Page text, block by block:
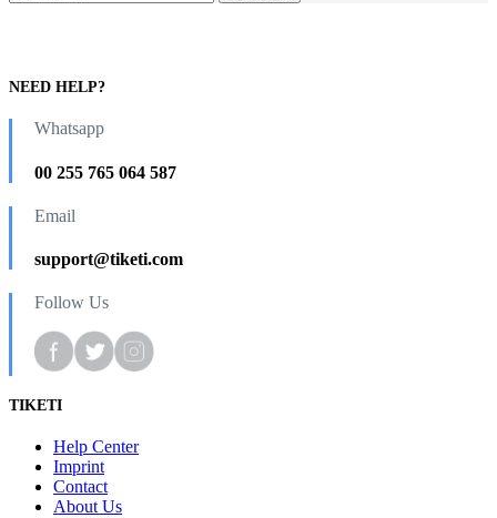
NEED HELP?
Whatsapp
00 255 765 064 587
Email
support@tiketi.com
Follow Us
TIKETI
Help Center
Imprint
Contact
About Us